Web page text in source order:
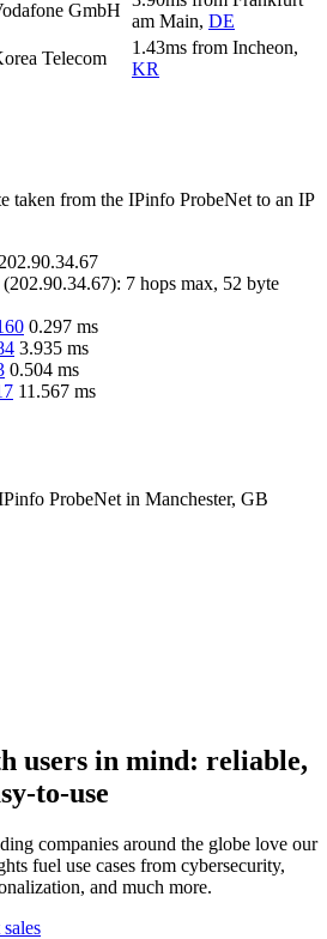
GmbH
am Main, DE
Telecom
1.43ms from Incheon,
KR
taken from the IPinfo ProbeNet to an IP
202.90.34.67
(202.90.34.67): 7 hops max, 52 byte
0.297 ms
3.935 ms
0.504 ms
11.567 ms
ProbeNet in Manchester, GB
users in mind: reliable,
to-use
companies around the globe love our
fuel use cases from cybersecurity,
and much more.